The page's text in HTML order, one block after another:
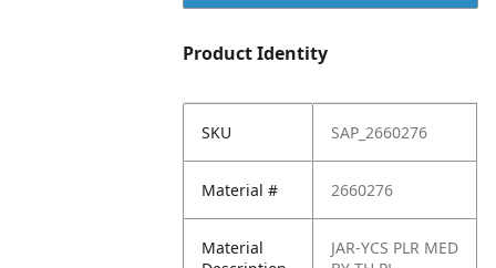
Product Identity
SKU SAP_2660276
Material # 2660276
Material
JAR-YCS PLR MED